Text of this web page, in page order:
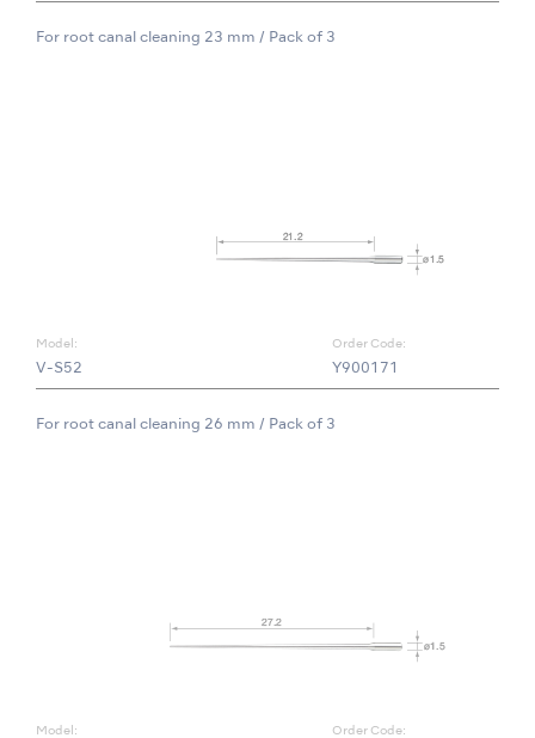
For root canal cleaning 23 mm / Pack of 3
Model:
V-S52
Order Code:
Y900171
For root canal cleaning 26 mm / Pack of 3
Model: Order Code: